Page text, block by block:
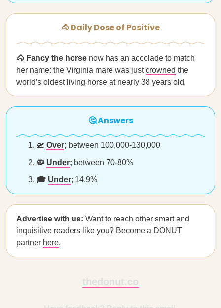
🐴 Daily Dose of Positive
🐴 Fancy the horse now has an accolade to match
her name: the Virginia mare was justcrowned the
world’s oldest living horse at nearly 38 years old.
🤔 Answers
🛫 Over; between 100,000-130,000
🦠 Under; between 70-80%
🎓 Under; 14.9%
Advertise with us: Want to reach other smart and
inquisitive readers like you? Become a DONUT
partner here.
thedonut.co